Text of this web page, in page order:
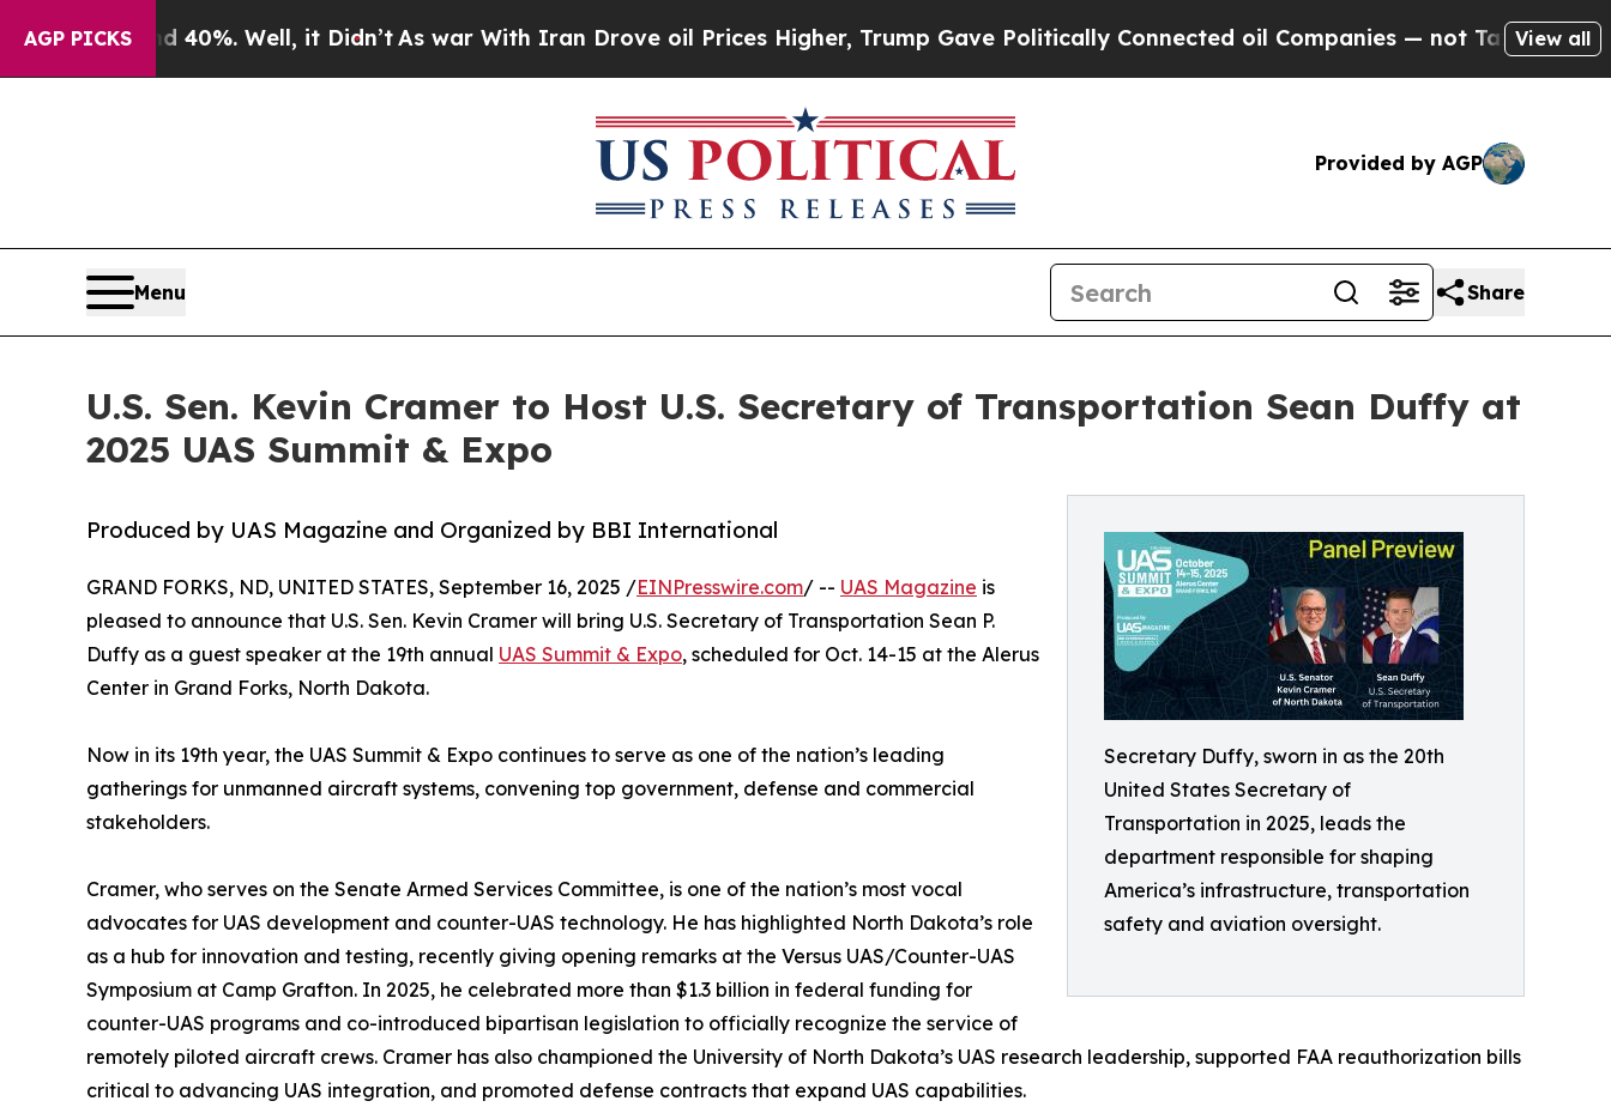
AGP PICKS40%. Well, it Didn’t As war With Iran Drove oil Prices Higher, Trump Gave Politically Connected oil Companies — not Taxpayers — the
View all
Provided by AGP
Menu Share
U.S. Sen. Kevin Cramer to Host U.S. Secretary of Transportation Sean Duffy at
2025 UAS Summit & Expo
Secretary Duffy, sworn in as the 20th
United States Secretary of
Transportation in 2025, leads the
department responsible for shaping
America’s infrastructure, transportation
safety and aviation oversight.
Produced by UAS Magazine and Organized by BBI International
GRAND FORKS, ND, UNITED STATES, September 16, 2025 /EINPresswire.com/ -- UAS Magazine is
pleased to announce that U.S. Sen. Kevin Cramer will bring U.S. Secretary of Transportation Sean P.
Duffy as a guest speaker at the 19th annual UAS Summit & Expo, scheduled for Oct. 14-15 at the Alerus
Center in Grand Forks, North Dakota.
Now in its 19th year, the UAS Summit & Expo continues to serve as one of the nation’s leading
gatherings for unmanned aircraft systems, convening top government, defense and commercial
stakeholders.
Cramer, who serves on the Senate Armed Services Committee, is one of the nation’s most vocal
advocates for UAS development and counter-UAS technology. He has highlighted North Dakota’s role
as a hub for innovation and testing, recently giving opening remarks at the Versus UAS/Counter-UAS
Symposium at Camp Grafton. In 2025, he celebrated more than $1.3 billion in federal funding for
counter-UAS programs and co-introduced bipartisan legislation to officially recognize the service of
remotely piloted aircraft crews. Cramer has also championed the University of North Dakota’s UAS research leadership, supported FAA reauthorization bills
critical to advancing UAS integration, and promoted defense contracts that expand UAS capabilities.